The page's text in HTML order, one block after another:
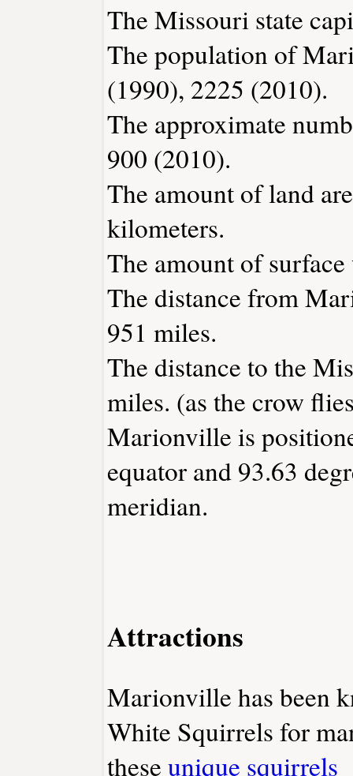
The Missouri state
The population of
(1990), 2225 (2010).
The approximate
900 (2010).
The amount of land
kilometers.
The amount of
The distance from
951 miles.
The distance to the
miles. (as the crow
Marionville is
equator and 93.63
meridian.
Attractions
Marionville has been
White Squirrels for
these unique squirrels